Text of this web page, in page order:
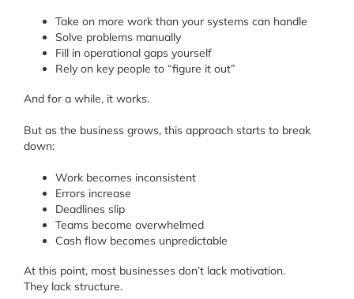
Take on more work than your systems can handle
Solve problems manually
Fill in operational gaps yourself
Rely on key people to “figure it out”
And for a while, it works.
But as the business grows, this approach starts to break
down:
Work becomes inconsistent
Errors increase
Deadlines slip
Teams become overwhelmed
Cash flow becomes unpredictable
At this point, most businesses don’t lack motivation.
They lack structure.